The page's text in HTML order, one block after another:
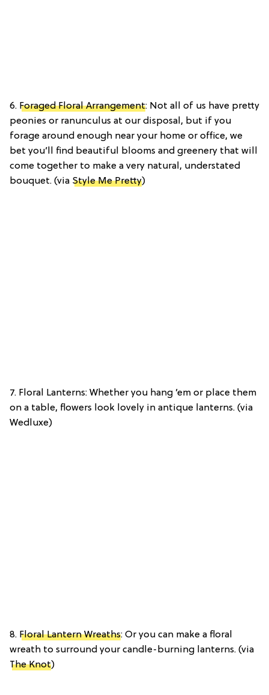
6. Foraged Floral Arrangement: Not all of us have pretty
peonies or ranunculus at our disposal, but if you
forage around enough near your home or office, we
bet you’ll find beautiful blooms and greenery that will
come together to make a very natural, understated
bouquet. (via Style Me Pretty)
7. Floral Lanterns: Whether you hang ’em or place them
on a table, flowers look lovely in antique lanterns. (via
Wedluxe)
8. Floral Lantern Wreaths: Or you can make a floral
wreath to surround your candle-burning lanterns. (via
The Knot)